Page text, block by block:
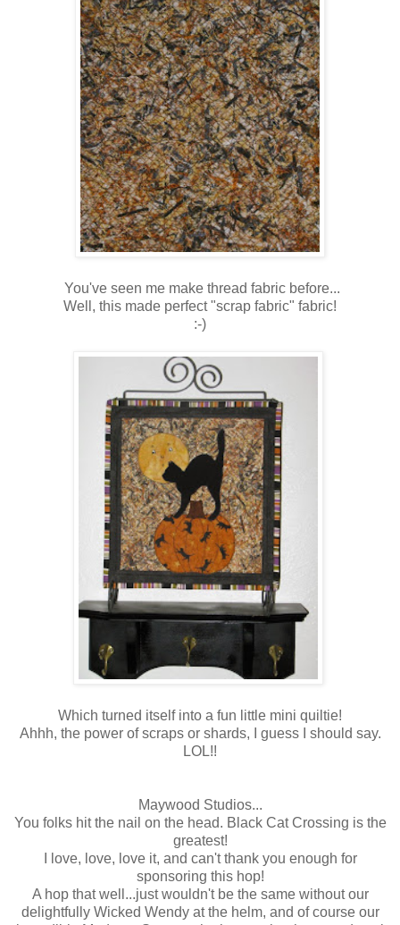
You've seen me make thread fabric before...
Well, this made perfect "scrap fabric" fabric!
:-)
Which turned itself into a fun little mini quiltie!
Ahhh, the power of scraps or shards, I guess I should say.
LOL!!
Maywood Studios...
You folks hit the nail on the head. Black Cat Crossing is the
greatest!
I love, love, love it, and can't thank you enough for
sponsoring this hop!
A hop that well...just wouldn't be the same without our
delightfully Wicked Wendy at the helm, and of course our